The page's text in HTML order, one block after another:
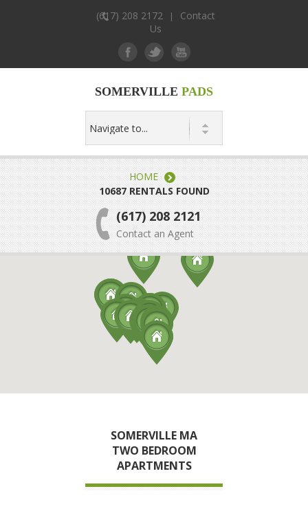
(617) 208 2172| Contact
Us
SOMERVILLE PADS
HOME
10687 RENTALS FOUND
(617) 208 2121
Contact an Agent
SOMERVILLE MA
TWO BEDROOM
APARTMENTS